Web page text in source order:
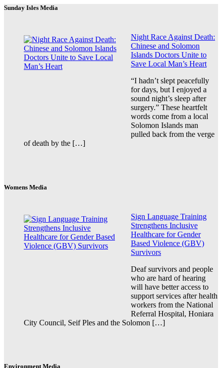
Sunday Isles Media
Night Race Against Death:
Chinese and Solomon
Islands Doctors Unite to
Save Local Man’s Heart
“I hadn’t slept peacefully
for days, but I enjoyed a
sound night’s sleep after
surgery.” These heartfelt
words come from a local
Solomon Islands man
pulled back from the verge
of death by the […]
Womens Media
Sign Language Training
Strengthens Inclusive
Healthcare for Gender
Based Violence (GBV)
Survivors
Deaf survivors and people
who are hard of hearing
will have better access to
support services after health
workers from the National
Referral Hospital, Honiara
City Council, Seif Ples and the Solomon […]
Environment Media